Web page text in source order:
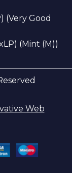
(Very Good
(Mint (M))
Web